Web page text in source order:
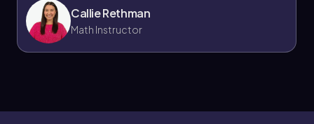
Callie Rethman
Math Instructor